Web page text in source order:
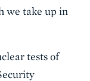
we take up in
tests of